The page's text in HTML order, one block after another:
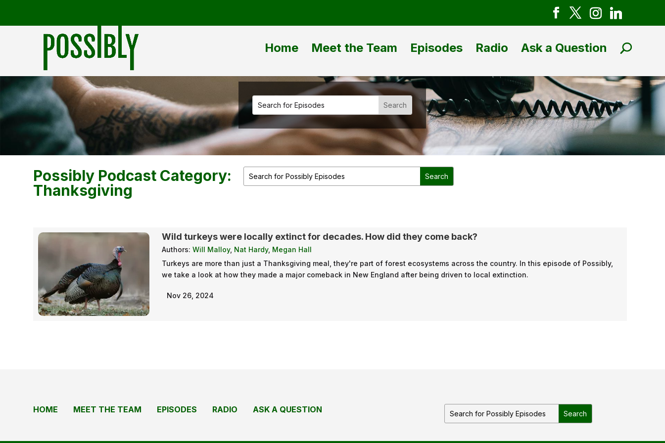
Home Meet the Team Episodes Radio Ask a Question
Possibly Podcast Category:
Thanksgiving
Wild turkeys were locally extinct for decades. How did they come back?
Authors:Will Malloy, Nat Hardy, Megan Hall
Turkeys are more than just a Thanksgiving meal, they're part of forest ecosystems across the country. In this episode of Possibly,
we take a look at how they made a major comeback in New England after being driven to local extinction.
Nov 26, 2024
HOME MEET THE TEAM EPISODES RADIO ASK A QUESTION